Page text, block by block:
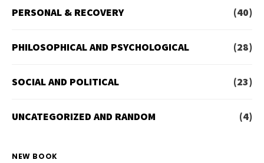
PERSONAL & RECOVERY (40)
PHILOSOPHICAL AND PSYCHOLOGICAL (28)
SOCIAL AND POLITICAL (23)
UNCATEGORIZED AND RANDOM (4)
NEW BOOK